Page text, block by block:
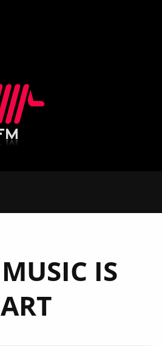
MUSIC IS
ART